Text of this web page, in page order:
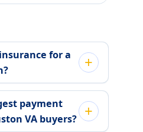
for a
payment
VA buyers?